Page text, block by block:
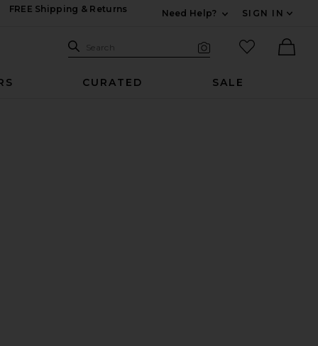
FREE Shipping & Returns
Need Help?
SIGN IN
Search Site
Search
favorited
CURATED SALE